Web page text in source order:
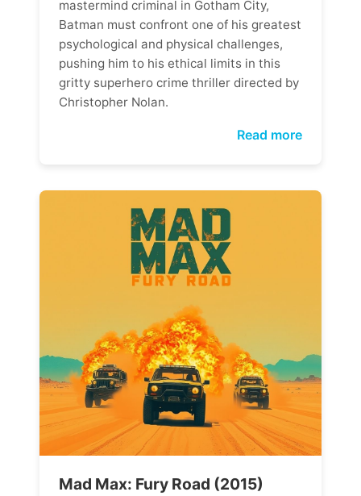
mastermind criminal in Gotham City,
Batman must confront one of his greatest
psychological and physical challenges,
pushing him to his ethical limits in this
gritty superhero crime thriller directed by
Christopher Nolan.
Read more
Mad Max: Fury Road (2015)